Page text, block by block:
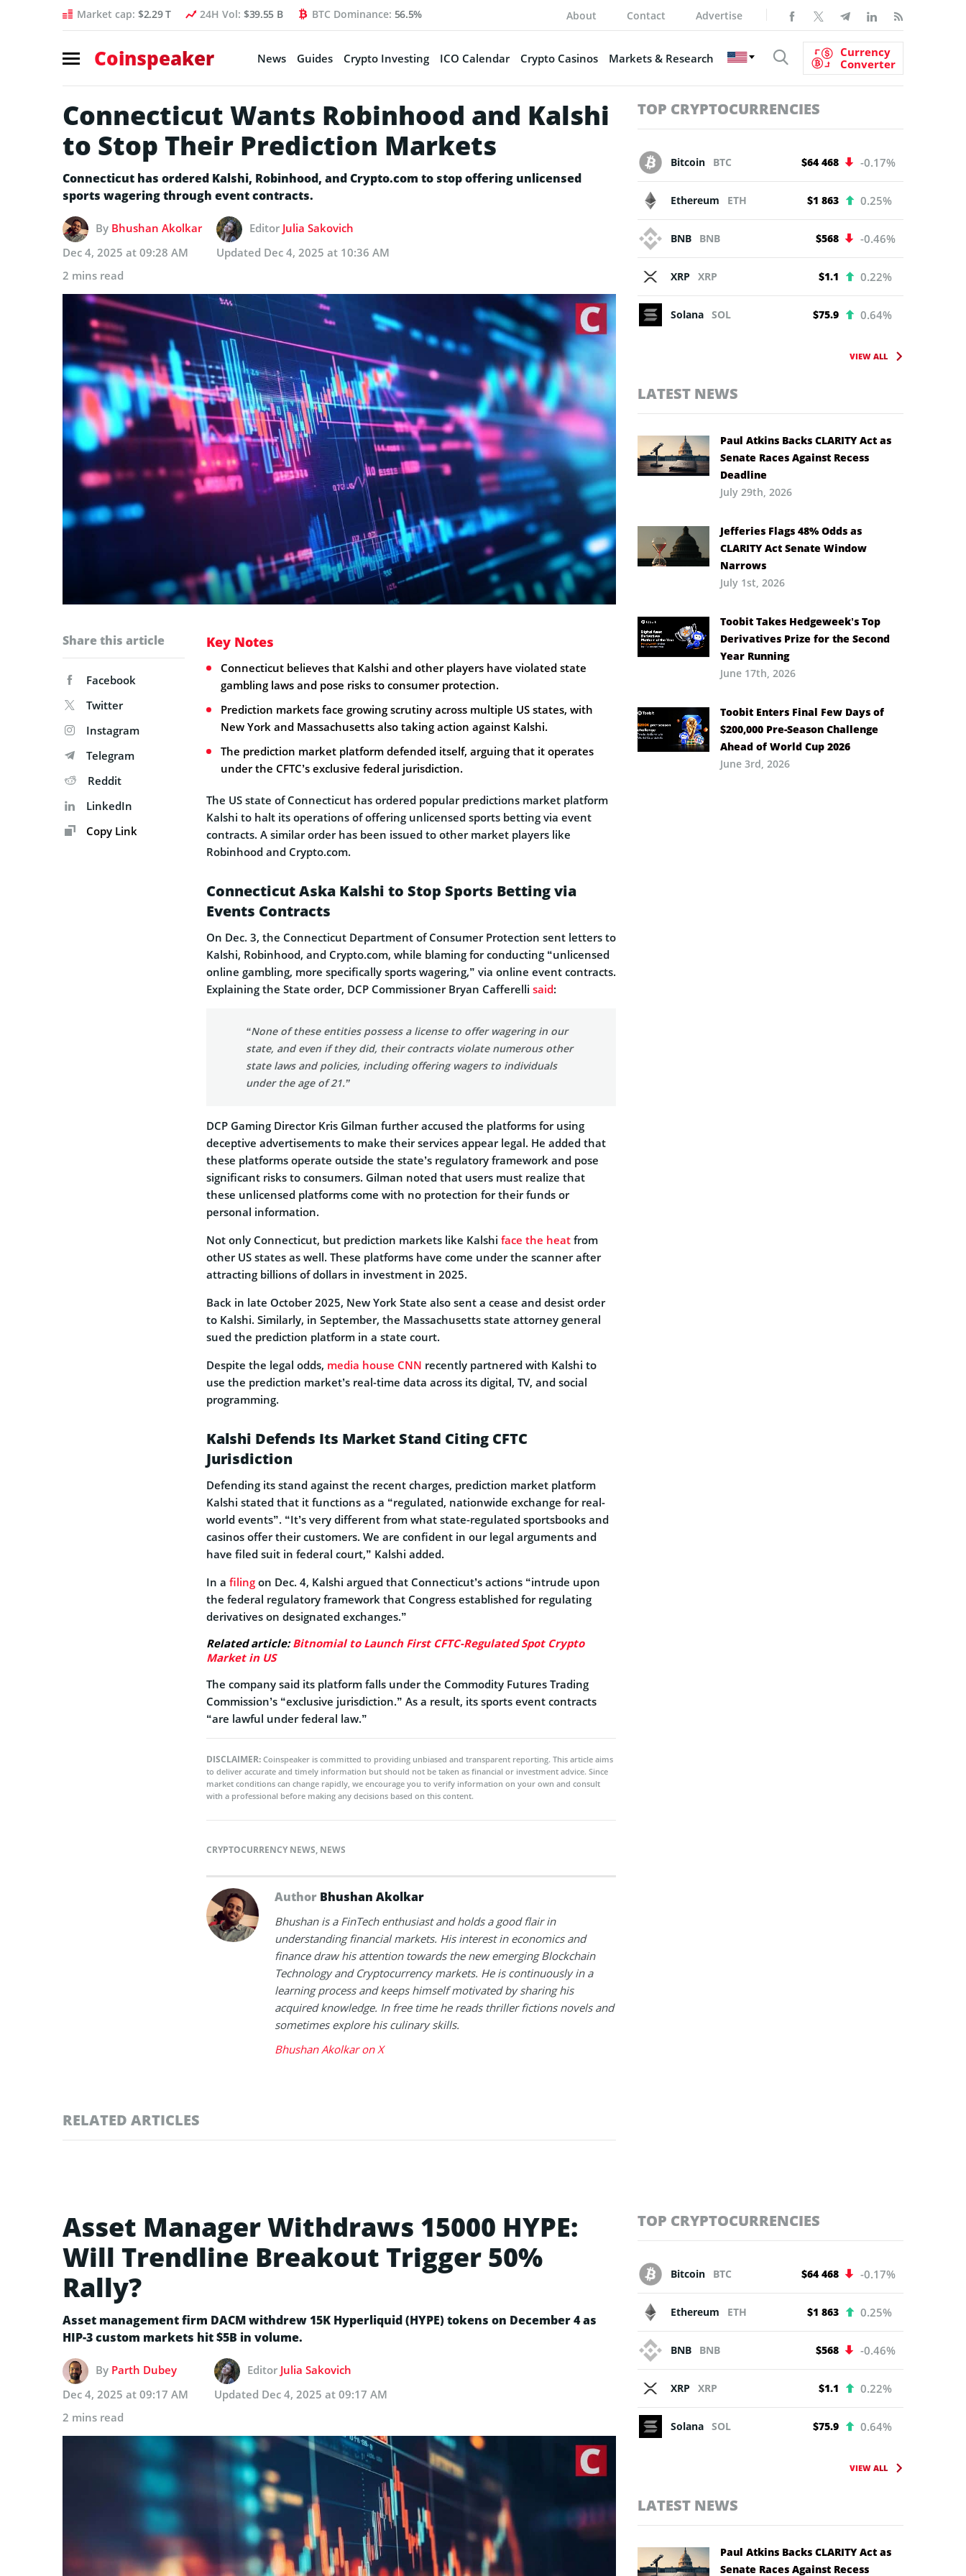
Market cap: $2.29 T 24H Vol: $39.55 B BTC Dominance: 56.5% About Contact Advertise
Coinspeaker News Guides Crypto Investing ICO Calendar Crypto Casinos Markets & Research
Currency
Converter
Connecticut Wants Robinhood and Kalshi
to Stop Their Prediction Markets
Connecticut has ordered Kalshi, Robinhood, and Crypto.com to stop offering unlicensed
sports wagering through event contracts.
By Bhushan Akolkar Editor Julia Sakovich
Dec 4, 2025 at 09:28 AM
Updated Dec 4, 2025 at 10:36 AM
2 mins read
Share this article
Facebook
Twitter
Instagram
Telegram
Reddit
LinkedIn
Copy Link
Key Notes
Connecticut believes that Kalshi and other players have violated state
gambling laws and pose risks to consumer protection.
Prediction markets face growing scrutiny across multiple US states, with
New York and Massachusetts also taking action against Kalshi.
The prediction market platform defended itself, arguing that it operates
under the CFTC’s exclusive federal jurisdiction.
The US state of Connecticut has ordered popular predictions market platform
Kalshi to halt its operations of offering unlicensed sports betting via event
contracts. A similar order has been issued to other market players like
Robinhood and Crypto.com.
Connecticut Aska Kalshi to Stop Sports Betting via
Events Contracts
On Dec. 3, the Connecticut Department of Consumer Protection sent letters to
Kalshi, Robinhood, and Crypto.com, while blaming for conducting “unlicensed
online gambling, more specifically sports wagering,” via online event contracts.
Explaining the State order, DCP Commissioner Bryan Cafferelli said:
“None of these entities possess a license to offer wagering in our
state, and even if they did, their contracts violate numerous other
state laws and policies, including offering wagers to individuals
under the age of 21.”
DCP Gaming Director Kris Gilman further accused the platforms for using
deceptive advertisements to make their services appear legal. He added that
these platforms operate outside the state’s regulatory framework and pose
significant risks to consumers. Gilman noted that users must realize that
these unlicensed platforms come with no protection for their funds or
personal information.
Not only Connecticut, but prediction markets like Kalshi face the heat from
other US states as well. These platforms have come under the scanner after
attracting billions of dollars in investment in 2025.
Back in late October 2025, New York State also sent a cease and desist order
to Kalshi. Similarly, in September, the Massachusetts state attorney general
sued the prediction platform in a state court.
Despite the legal odds, media house CNN recently partnered with Kalshi to
use the prediction market’s real-time data across its digital, TV, and social
programming.
Kalshi Defends Its Market Stand Citing CFTC
Jurisdiction
Defending its stand against the recent charges, prediction market platform
Kalshi stated that it functions as a “regulated, nationwide exchange for real-
world events”. “It’s very different from what state-regulated sportsbooks and
casinos offer their customers. We are confident in our legal arguments and
have filed suit in federal court,” Kalshi added.
In a filing on Dec. 4, Kalshi argued that Connecticut’s actions “intrude upon
the federal regulatory framework that Congress established for regulating
derivatives on designated exchanges.”
Related article:Bitnomial to Launch First CFTC-Regulated Spot Crypto
Market in US
The company said its platform falls under the Commodity Futures Trading
Commission’s “exclusive jurisdiction.” As a result, its sports event contracts
“are lawful under federal law.”
DISCLAIMER: Coinspeaker is committed to providing unbiased and transparent reporting. This article aims
to deliver accurate and timely information but should not be taken as financial or investment advice. Since
market conditions can change rapidly, we encourage you to verify information on your own and consult
with a professional before making any decisions based on this content.
CRYPTOCURRENCY NEWS, NEWS
Author Bhushan Akolkar
Bhushan is a FinTech enthusiast and holds a good flair in
understanding financial markets. His interest in economics and
finance draw his attention towards the new emerging Blockchain
Technology and Cryptocurrency markets. He is continuously in a
learning process and keeps himself motivated by sharing his
acquired knowledge. In free time he reads thriller fictions novels and
sometimes explore his culinary skills.
Bhushan Akolkar on X
RELATED ARTICLES
TOP CRYPTOCURRENCIES
Bitcoin BTC $64 468 -0.17%
Ethereum ETH $1 863 0.25%
BNB BNB $568 -0.46%
XRP XRP $1.1 0.22%
Solana SOL $75.9 0.64%
VIEW ALL
LATEST NEWS
Paul Atkins Backs CLARITY Act as
Senate Races Against Recess
Deadline
July 29th, 2026
Jefferies Flags 48% Odds as
CLARITY Act Senate Window
Narrows
July 1st, 2026
Toobit Takes Hedgeweek’s Top
Derivatives Prize for the Second
Year Running
June 17th, 2026
Toobit Enters Final Few Days of
$200,000 Pre-Season Challenge
Ahead of World Cup 2026
June 3rd, 2026
Asset Manager Withdraws 15000 HYPE:
Will Trendline Breakout Trigger 50%
Rally?
Asset management firm DACM withdrew 15K Hyperliquid (HYPE) tokens on December 4 as
HIP-3 custom markets hit $5B in volume.
By Parth Dubey Editor Julia Sakovich
Dec 4, 2025 at 09:17 AM
Updated Dec 4, 2025 at 09:17 AM
2 mins read
TOP CRYPTOCURRENCIES
Bitcoin BTC $64 468 -0.17%
Ethereum ETH $1 863 0.25%
BNB BNB $568 -0.46%
XRP XRP $1.1 0.22%
Solana SOL $75.9 0.64%
VIEW ALL
LATEST NEWS
Paul Atkins Backs CLARITY Act as
Senate Races Against Recess